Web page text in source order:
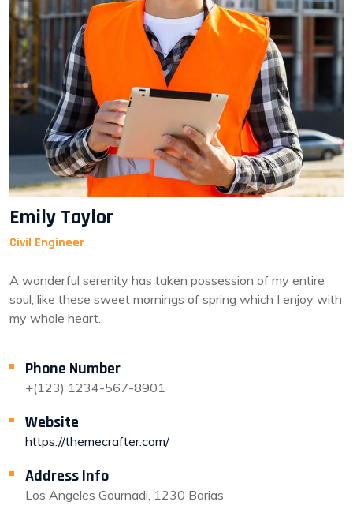
Emily Taylor
Civil Engineer
A wonderful serenity has taken possession of my entire
soul, like these sweet mornings of spring which I enjoy with
my whole heart.
Phone Number
+(123) 1234-567-8901
Website
https://themecrafter.com/
Address Info
Los Angeles Gournadi, 1230 Barias